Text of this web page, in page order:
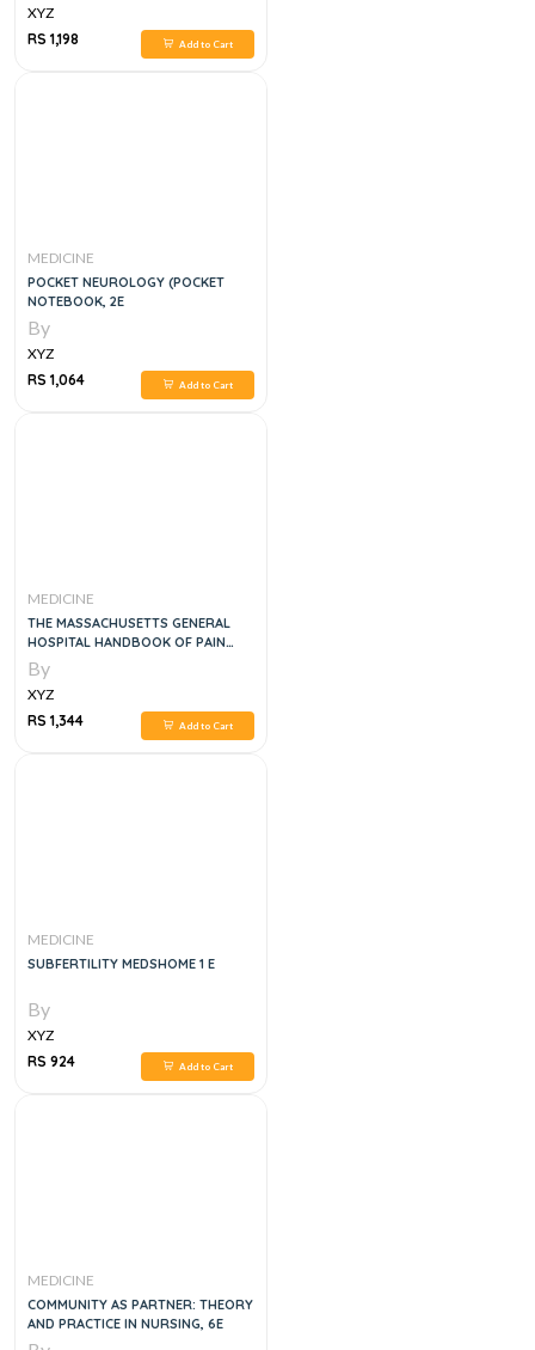
XYZ
RS 1,198
Add to Cart
MEDICINE
POCKET NEUROLOGY (POCKET
NOTEBOOK, 2E
By
XYZ
RS 1,064
Add to Cart
MEDICINE
THE MASSACHUSETTS GENERAL
HOSPITAL HANDBOOK OF PAIN
MANAGEMENT
By
XYZ
RS 1,344
Add to Cart
MEDICINE
SUBFERTILITY MEDSHOME 1 E
By
XYZ
RS 924
Add to Cart
MEDICINE
COMMUNITY AS PARTNER: THEORY
AND PRACTICE IN NURSING, 6E